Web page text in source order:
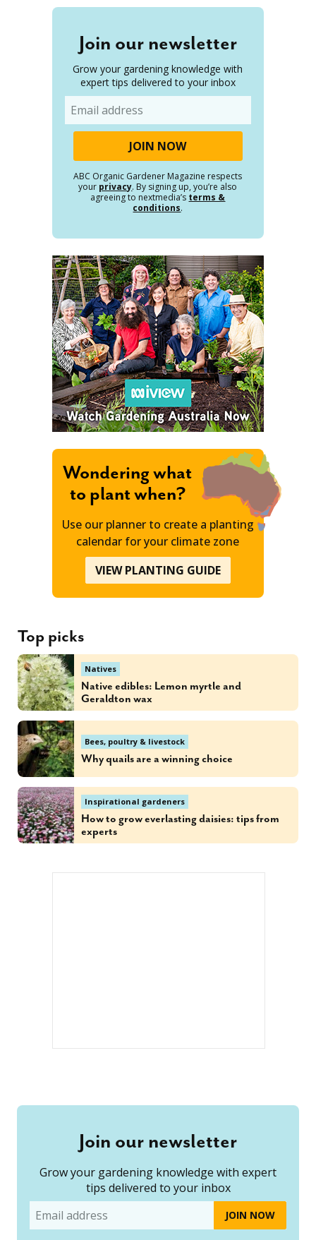
Join our newsletter
Grow your gardening knowledge with
expert tips delivered to your inbox
ABC Organic Gardener Magazine respects
your privacy. By signing up, you’re also
agreeing to nextmedia’s terms &
conditions.
Wondering what
to plant when?
Use our planner to create a planting
calendar for your climate zone
VIEW PLANTING GUIDE
Top picks
Natives
Native edibles: Lemon myrtle and
Geraldton wax
Bees, poultry & livestock
Why quails are a winning choice
Inspirational gardeners
How to grow everlasting daisies: tips from
experts
Join our newsletter
Grow your gardening knowledge with expert
tips delivered to your inbox
Email